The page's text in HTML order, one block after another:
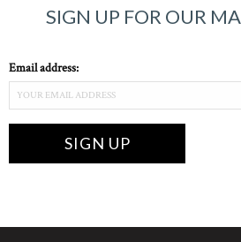
SIGN UP FOR OUR
Email address: